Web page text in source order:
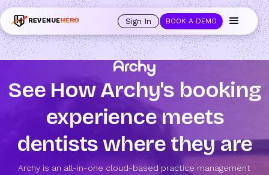
Sign In BOOK A DEMO
See How Archy's booking
experience meets
dentists where they are
Archy is an all-in-one cloud-based practice management